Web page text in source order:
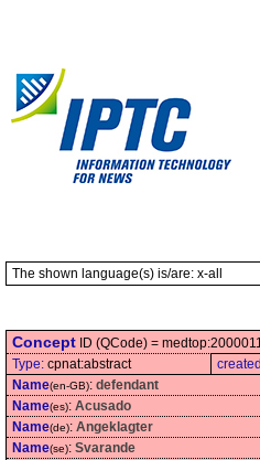
The shown language(s) is/are: x-all
Concept ID (QCode) =
Type: cpnat:abstract
Name(en-GB): defendant
Name(es): Acusado
Name(de): Angeklagter
Name(se): Svarande